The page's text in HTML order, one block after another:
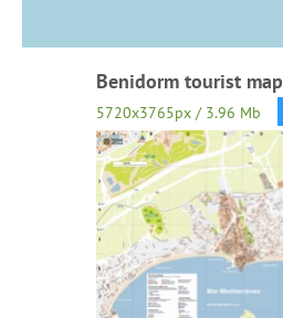
Benidorm tourist map
5720x3765px / 3.96 Mb